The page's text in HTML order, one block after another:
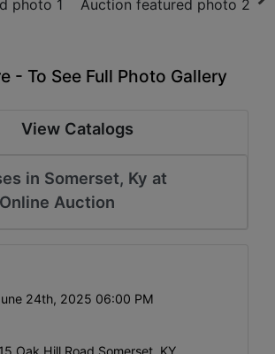
- To See Full Photo Gallery
View Catalogs
in Somerset, Ky at
Auction
24th, 2025 06:00 PM
Oak Hill Road Somerset, KY